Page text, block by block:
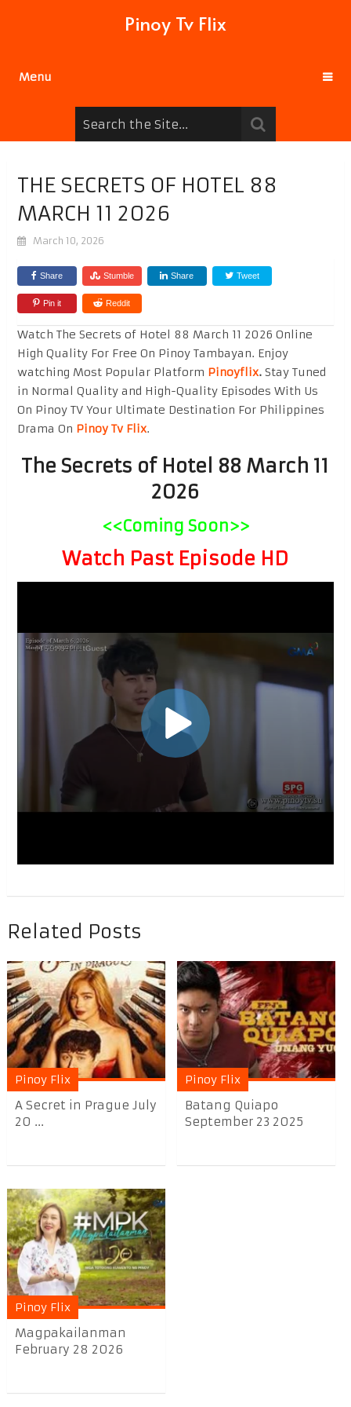
Pinoy Tv Flix
Menu
THE SECRETS OF HOTEL 88
MARCH 11 2026
March 10, 2026
Share Stumble Share Tweet
Pin it Reddit
Watch The Secrets of Hotel 88 March 11 2026 Online
High Quality For Free On Pinoy Tambayan. Enjoy
watching Most Popular Platform Pinoyflix.Stay Tuned
in Normal Quality and High-Quality Episodes With Us
On Pinoy TV Your Ultimate Destination For Philippines
Drama On Pinoy Tv Flix.
The Secrets of Hotel 88 March 11
2026
<<Coming Soon>>
Watch Past Episode HD
Related Posts
Pinoy Flix
A Secret in Prague July
20 ...
Pinoy Flix
Batang Quiapo
September 23 2025
Pinoy Flix
Magpakailanman
February 28 2026